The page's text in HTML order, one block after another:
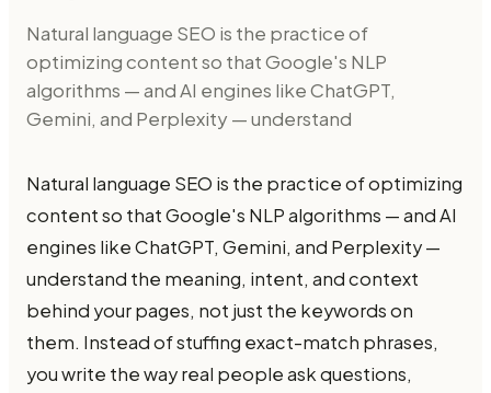
Natural language SEO is the practice of
optimizing content so that Google's NLP
algorithms — and AI engines like ChatGPT,
Gemini, and Perplexity — understand
Natural language SEO is the practice of optimizing
content so that Google's NLP algorithms — and AI
engines like ChatGPT, Gemini, and Perplexity —
understand the meaning, intent, and context
behind your pages, not just the keywords on
them. Instead of stuffing exact-match phrases,
you write the way real people ask questions,